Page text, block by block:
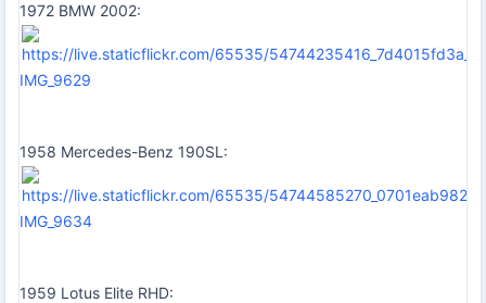
1972 BMW 2002:
IMG_9629
1958 Mercedes-Benz 190SL:
IMG_9634
1959 Lotus Elite RHD: